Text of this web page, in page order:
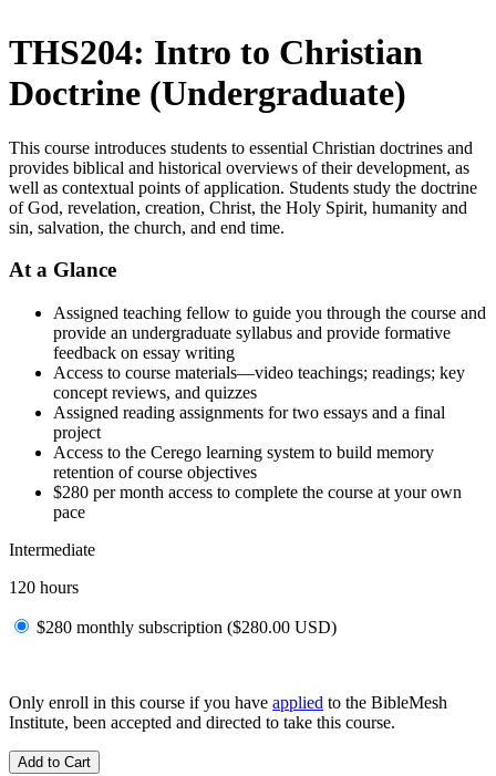
THS204: Intro to Christian
Doctrine (Undergraduate)
This course introduces students to essential Christian doctrines and
provides biblical and historical overviews of their development, as
well as contextual points of application. Students study the doctrine
of God, revelation, creation, Christ, the Holy Spirit, humanity and
sin, salvation, the church, and end time.
At a Glance
Assigned teaching fellow to guide you through the course and
provide an undergraduate syllabus and provide formative
feedback on essay writing
Access to course materials—video teachings; readings; key
concept reviews, and quizzes
Assigned reading assignments for two essays and a final
project
Access to the Cerego learning system to build memory
retention of course objectives
$280 per month access to complete the course at your own
pace
Intermediate
120 hours
$280 monthly subscription ($280.00 USD)
Only enroll in this course if you have applied to the BibleMesh
Institute, been accepted and directed to take this course.
Add to Cart